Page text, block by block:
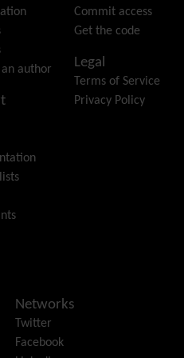
author
Commit access
Get the code
Legal
Terms of Service
Privacy Policy
Networks
Twitter
Facebook